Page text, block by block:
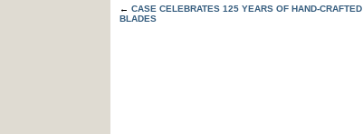
← CASE CELEBRATES 125 YEARS OF HAND-CRAFTED
BLADES